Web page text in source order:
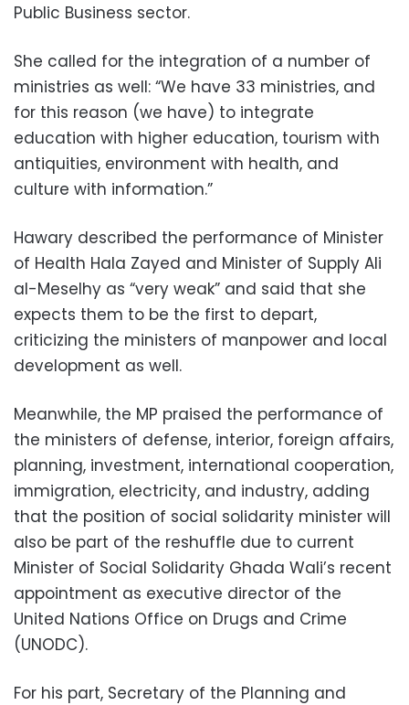
Public Business sector.
She called for the integration of a number of
ministries as well: “We have 33 ministries, and
for this reason (we have) to integrate
education with higher education, tourism with
antiquities, environment with health, and
culture with information.”
Hawary described the performance of Minister
of Health Hala Zayed and Minister of Supply Ali
al-Meselhy as “very weak” and said that she
expects them to be the first to depart,
criticizing the ministers of manpower and local
development as well.
Meanwhile, the MP praised the performance of
the ministers of defense, interior, foreign affairs,
planning, investment, international cooperation,
immigration, electricity, and industry, adding
that the position of social solidarity minister will
also be part of the reshuffle due to current
Minister of Social Solidarity Ghada Wali’s recent
appointment as executive director of the
United Nations Office on Drugs and Crime
(UNODC).
For his part, Secretary of the Planning and